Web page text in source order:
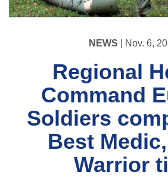
NEWS | Nov. 6,
Regional
Command
Soldiers
Best
Warrior